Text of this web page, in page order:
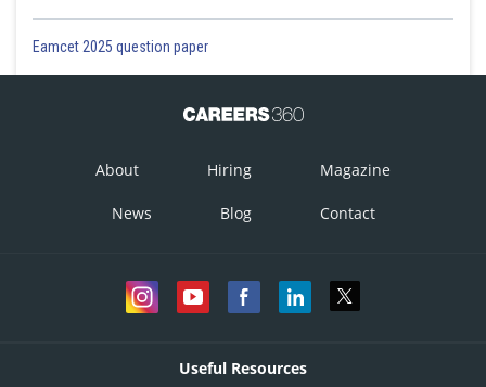
Eamcet 2025 question paper
About Hiring Magazine
News Blog Contact
Useful Resources